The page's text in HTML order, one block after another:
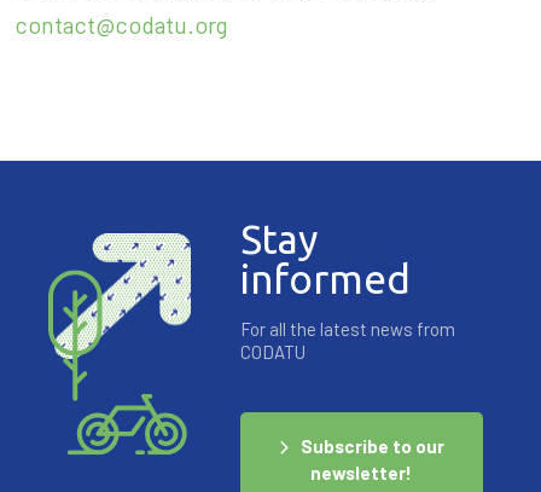
contact@codatu.org
Stay
informed
For all the latest news from
CODATU
Subscribe to our
newsletter!